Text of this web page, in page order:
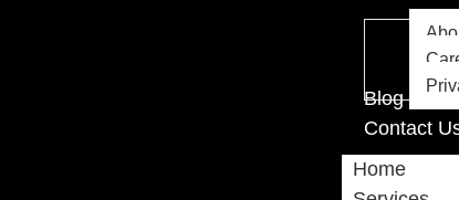
Blog
Contact
Home